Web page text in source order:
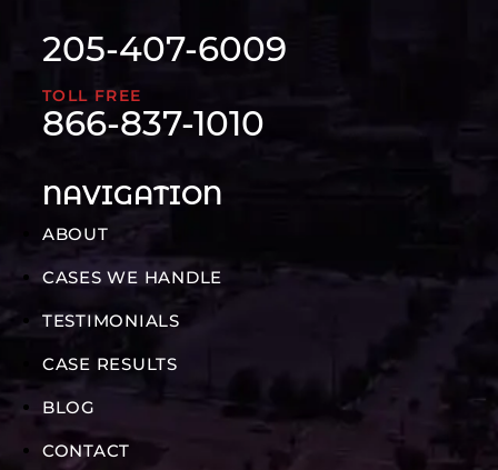
205-407-6009
TOLL FREE
866-837-1010
NAVIGATION
ABOUT
CASES WE HANDLE
TESTIMONIALS
CASE RESULTS
BLOG
CONTACT